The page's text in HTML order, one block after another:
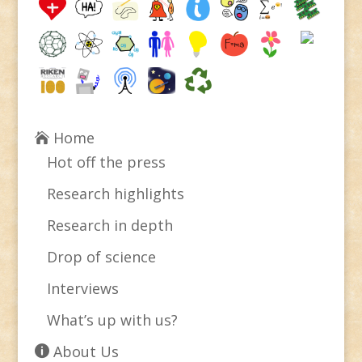
Home
Hot off the press
Research highlights
Research in depth
Drop of science
Interviews
What’s up with us?
About Us